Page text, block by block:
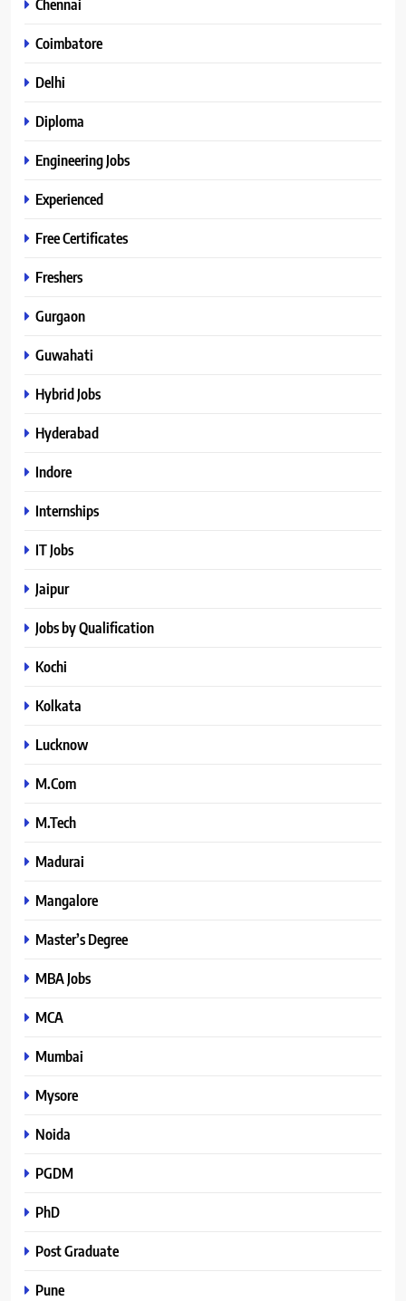
Chennai
Coimbatore
Delhi
Diploma
Engineering Jobs
Experienced
Free Certificates
Freshers
Gurgaon
Guwahati
Hybrid Jobs
Hyderabad
Indore
Internships
IT Jobs
Jaipur
Jobs by Qualification
Kochi
Kolkata
Lucknow
M.Com
M.Tech
Madurai
Mangalore
Master’s Degree
MBA Jobs
MCA
Mumbai
Mysore
Noida
PGDM
PhD
Post Graduate
Pune